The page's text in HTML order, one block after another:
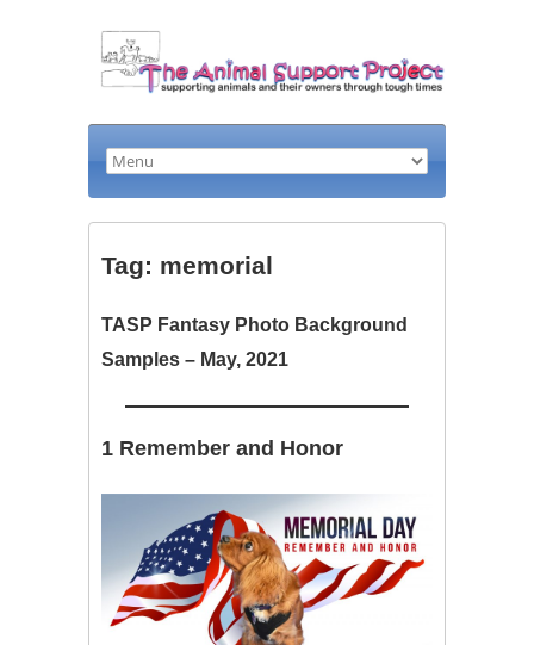
Tag: memorial
TASP Fantasy Photo Background
Samples – May, 2021
1 Remember and Honor